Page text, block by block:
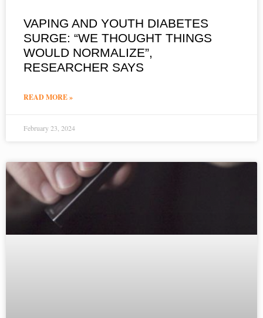
VAPING AND YOUTH DIABETES
SURGE: “WE THOUGHT THINGS
WOULD NORMALIZE”,
RESEARCHER SAYS
READ MORE »
February 23, 2024